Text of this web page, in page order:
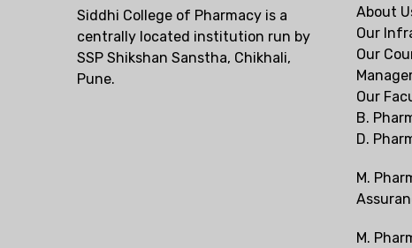
Siddhi College of Pharmacy is a
centrally located institution run by
SSP Shikshan Sanstha, Chikhali,
Pune.
About
Our
Our
Our
B.
D.
M.
M.